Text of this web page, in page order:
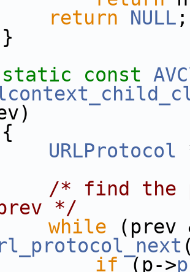
return NULL ;
}
static const
{
URLProtocol
/* find the
*/
while
if (p->